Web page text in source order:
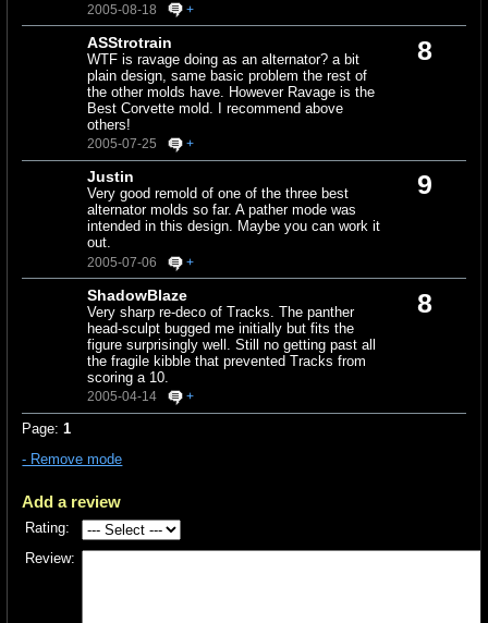
2005-08-18 +
8
ASStrotrain
WTF is ravage doing as an alternator? a bit
plain design, same basic problem the rest of
the other molds have. However Ravage is the
Best Corvette mold. I recommend above
others!
2005-07-25 +
9
Justin
Very good remold of one of the three best
alternator molds so far. A pather mode was
intended in this design. Maybe you can work it
out.
2005-07-06 +
8
ShadowBlaze
Very sharp re-deco of Tracks. The panther
head-sculpt bugged me initially but fits the
figure surprisingly well. Still no getting past all
the fragile kibble that prevented Tracks from
scoring a 10.
2005-04-14 +
Page:1
- Remove mode
Add a review
Rating:
Review: